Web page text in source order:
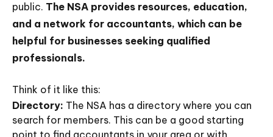
public. The NSA provides resources, education,
and a network for accountants, which can be
helpful for businesses seeking qualified
professionals.
Think of it like this:
Directory: The NSA has a directory where you can
search for members. This can be a good starting
point to find accountants in your area or with